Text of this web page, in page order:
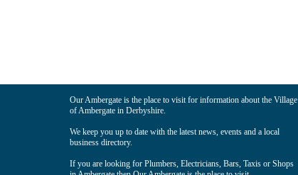
Our Ambergate is the place to visit for information about the Village
of Ambergate in Derbyshire.
We keep you up to date with the latest news, events and a local
business directory.
If you are looking for Plumbers, Electricians, Bars, Taxis or Shops